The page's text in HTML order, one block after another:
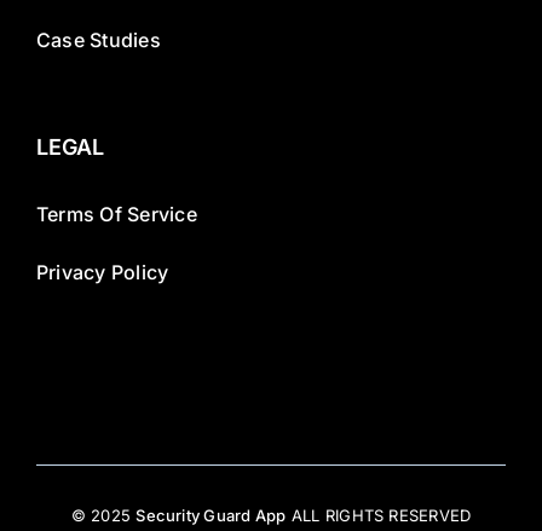
Case Studies
LEGAL
Terms Of Service
Privacy Policy
© 2025Security Guard App ALL RIGHTS RESERVED